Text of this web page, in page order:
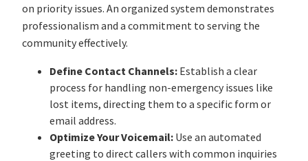
on priority issues. An organized system demonstrates
professionalism and a commitment to serving the
community effectively.
Define Contact Channels: Establish a clear
process for handling non-emergency issues like
lost items, directing them to a specific form or
email address.
Optimize Your Voicemail: Use an automated
greeting to direct callers with common inquiries